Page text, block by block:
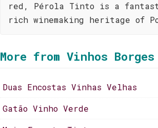
red, Pérola Tinto is a
rich winemaking heritage of
More from Vinhos Borges
Duas Encostas Vinhas Velhas
Gatão Vinho Verde